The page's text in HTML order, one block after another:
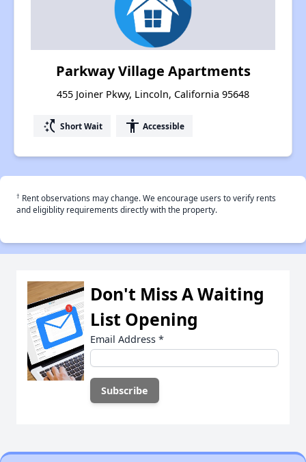
Parkway Village Apartments
455 Joiner Pkwy, Lincoln, California 95648
switch_access_shortcut Short Wait accessibility Accessible
† Rent observations may change. We encourage users to verify rents
and eligiblity requirements directly with the property.
Don't Miss A Waiting
List Opening
Email Address *